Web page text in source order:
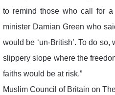
to remind those who call for
minister Damian Green who
would be ‘un-British’. To do
slippery slope where the
faiths would be at risk.”
Muslim Council of Britain on